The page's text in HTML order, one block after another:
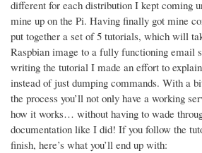
different for each distribution I kept coming
mine up on the Pi. Having finally got mine
put together a set of 5 tutorials, which will
Raspbian image to a fully functioning email
writing the tutorial I made an effort to
instead of just dumping commands. With a
the process you’ll not only have a working
how it works… without having to wade
documentation like I did! If you follow the
finish, here’s what you’ll end up with: